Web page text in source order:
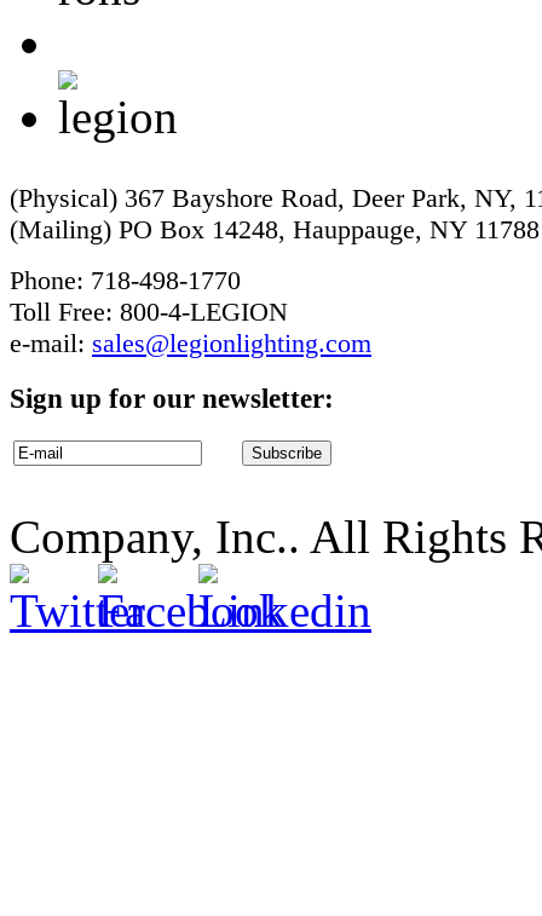
(Physical) 367 Bayshore Road, Deer Park, NY,
(Mailing) PO Box 14248, Hauppauge, NY 11788
Phone: 718-498-1770
Toll Free: 800-4-LEGION
e-mail: sales@legionlighting.com
Sign up for our newsletter:
Company, Inc.. All Rights